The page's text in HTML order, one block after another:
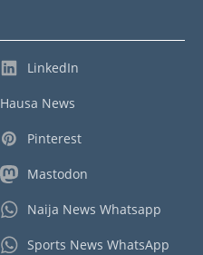
LinkedIn
Hausa News
Pinterest
Mastodon
Naija News Whatsapp
Sports News WhatsApp